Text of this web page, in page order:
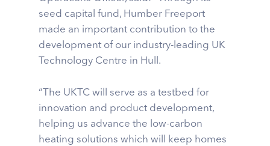
seed capital fund, Humber Freeport
made an important contribution to the
development of our industry-leading UK
Technology Centre in Hull.
“The UKTC will serve as a testbed for
innovation and product development,
helping us advance the low-carbon
heating solutions which will keep homes